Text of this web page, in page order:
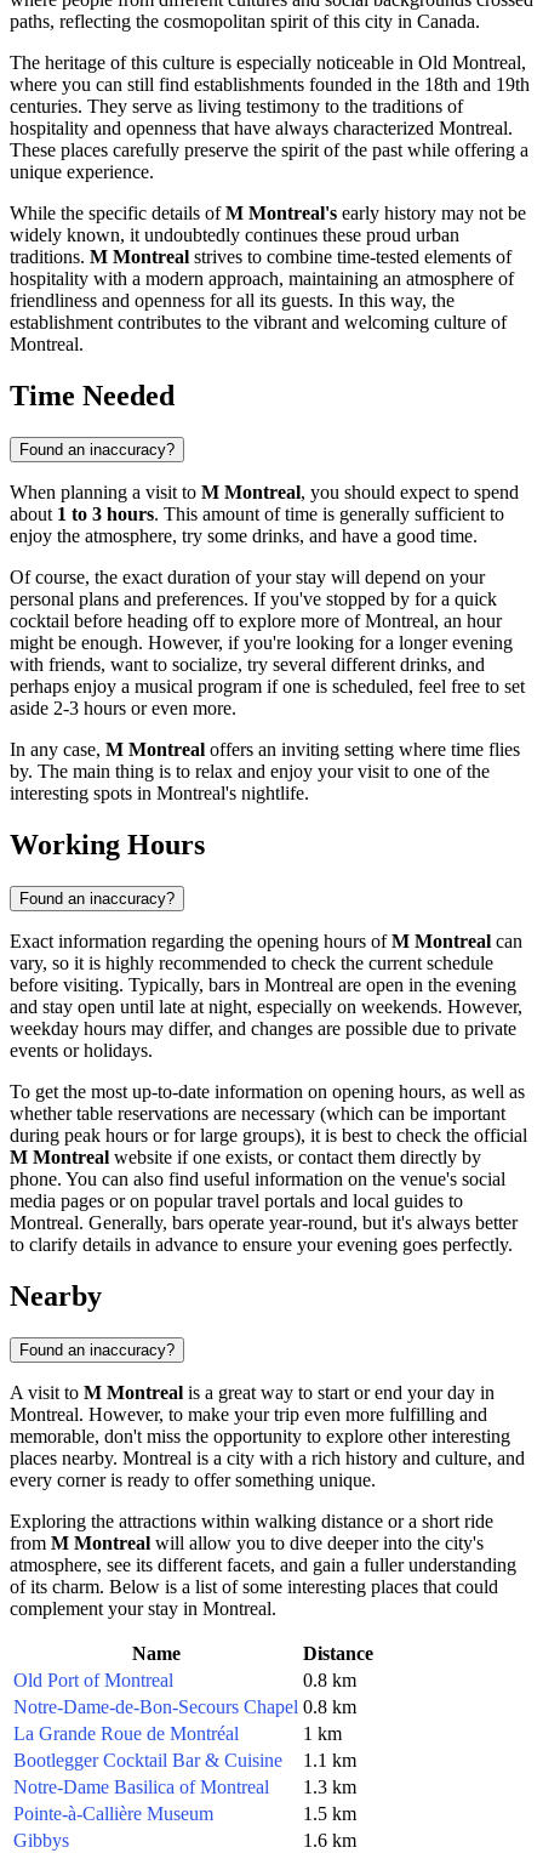
paths, reflecting the cosmopolitan spirit of this city in Canada.
The heritage of this culture is especially noticeable in Old Montreal,
where you can still find establishments founded in the 18th and 19th
centuries. They serve as living testimony to the traditions of
hospitality and openness that have always characterized Montreal.
These places carefully preserve the spirit of the past while offering a
unique experience.
While the specific details ofM Montreal's early history may not be
widely known, it undoubtedly continues these proud urban
traditions. M Montreal strives to combine time-tested elements of
hospitality with a modern approach, maintaining an atmosphere of
friendliness and openness for all its guests. In this way, the
establishment contributes to the vibrant and welcoming culture of
Montreal.
Time Needed
Found an inaccuracy?
When planning a visit to M Montreal, you should expect to spend
about 1 to 3 hours. This amount of time is generally sufficient to
enjoy the atmosphere, try some drinks, and have a good time.
Of course, the exact duration of your stay will depend on your
personal plans and preferences. If you've stopped by for a quick
cocktail before heading off to explore more ofMontreal, an hour
might be enough. However, if you're looking for a longer evening
with friends, want to socialize, try several different drinks, and
perhaps enjoy a musical program if one is scheduled, feel free to set
aside 2-3 hours or even more.
In any case, M Montreal offers an inviting setting where time flies
by. The main thing is to relax and enjoy your visit to one of the
interesting spots in Montreal's nightlife.
Working Hours
Found an inaccuracy?
Exact information regarding the opening hours ofM Montreal can
vary, so it is highly recommended to check the current schedule
before visiting. Typically, bars in Montreal are open in the evening
and stay open until late at night, especially on weekends. However,
weekday hours may differ, and changes are possible due to private
events or holidays.
To get the most up-to-date information on opening hours, as well as
whether table reservations are necessary (which can be important
during peak hours or for large groups), it is best to check the official
M Montreal website if one exists, or contact them directly by
phone. You can also find useful information on the venue's social
media pages or on popular travel portals and local guides to
Montreal. Generally, bars operate year-round, but it's always better
to clarify details in advance to ensure your evening goes perfectly.
Nearby
Found an inaccuracy?
A visit to M Montreal is a great way to start or end your day in
Montreal. However, to make your trip even more fulfilling and
memorable, don't miss the opportunity to explore other interesting
places nearby. Montreal is a city with a rich history and culture, and
every corner is ready to offer something unique.
Exploring the attractions within walking distance or a short ride
from M Montreal will allow you to dive deeper into the city's
atmosphere, see its different facets, and gain a fuller understanding
of its charm. Below is a list of some interesting places that could
complement your stay in Montreal.
Name
Distance
Old Port of Montreal
0.8 km
Notre-Dame-de-Bon-Secours Chapel 0.8 km
La Grande Roue de Montréal
1 km
Bootlegger Cocktail Bar & Cuisine
1.1 km
Notre-Dame Basilica of Montreal
1.3 km
Pointe-à-Callière Museum
1.5 km
Gibbys
1.6 km